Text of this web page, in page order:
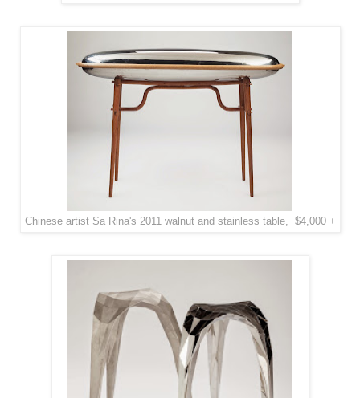
Chinese artist Sa Rina's 2011 walnut and stainless table, $4,000 +